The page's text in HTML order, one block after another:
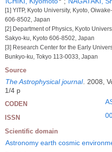
[1] YITP, Kyoto University, Kyoto,
606-8502, Japan
[2] Department of Physics, Kyoto
Sakyo-ku, Kyoto 606-8502, Japan
[3] Research Center for the Early
Bunkyo-ku, Tokyo 113-0033, Japan
Source
The Astrophysical journal
2008,
1/4 p
CODEN
ISSN
Scientific domain
Astronomy earth cosmic